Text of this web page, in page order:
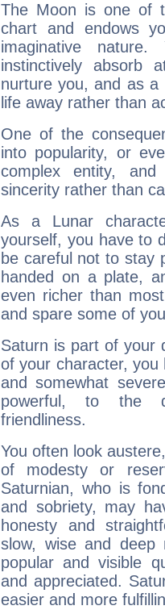
The Moon is one of
chart and endows
imaginative
instinctively absorb
nurture you, and as
life away rather than
One of the
into popularity, or
complex entity,
sincerity rather than
As a Lunar
yourself, you have to
be careful not to stay
handed on a plate,
even richer than
and spare some of
Saturn is part of your
of your character, you
and somewhat
powerful, to the
friendliness.
You often look
of modesty or
Saturnian, who is
and sobriety, may
honesty and
slow, wise and deep
popular and visible
and appreciated.
easier and more